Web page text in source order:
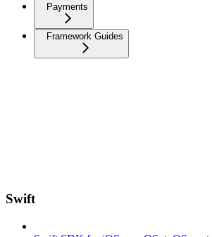
Payments
Framework Guides
Swift